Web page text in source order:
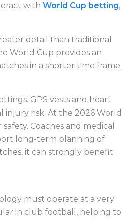
with World Cup betting,
detail than traditional
World Cup provides an
in a shorter time frame.
GPS vests and heart
risk. At the 2026 World
Coaches and medical
long-term planning of
it can strongly benefit
must operate at a very
in club football, helping to